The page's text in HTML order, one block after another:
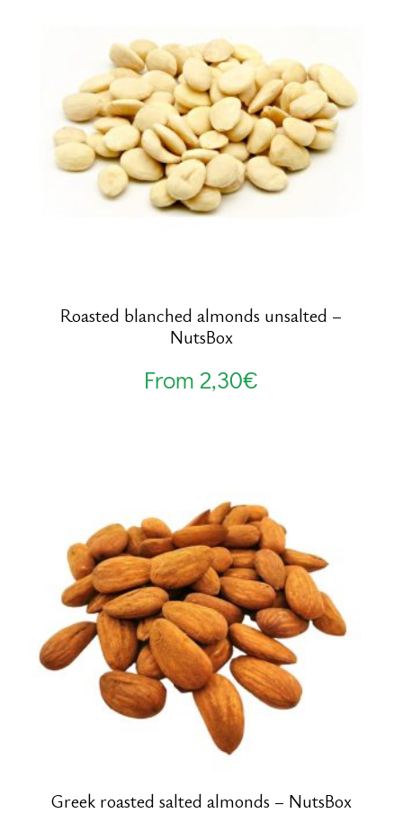
Roasted blanched almonds unsalted –
NutsBox
From 2,30€
Greek roasted salted almonds – NutsBox